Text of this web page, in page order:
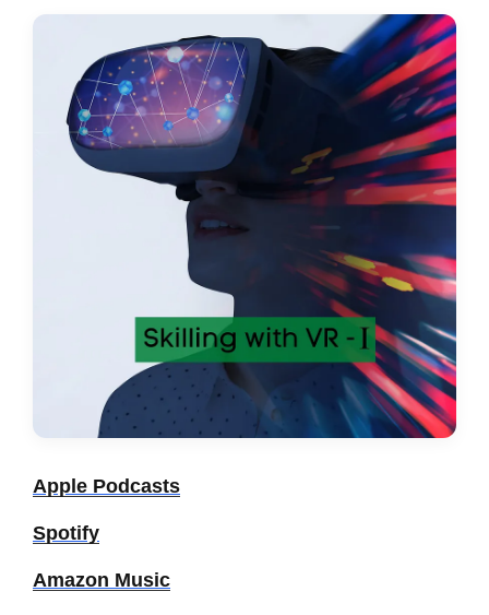
Apple Podcasts
Spotify
Amazon Music